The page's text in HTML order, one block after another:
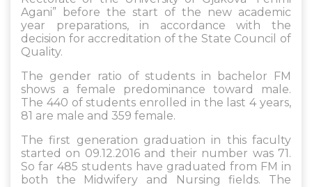
Agani” before the start of the new academic
year preparations, in accordance with the
decision for accreditation of the State Council of
Quality.
The gender ratio of students in bachelor FM
shows a female predominance toward male.
The 440 of students enrolled in the last 4 years,
81 are male and 359 female.
The first generation graduation in this faculty
started on 09.12.2016 and their number was 71.
So far 485 students have graduated from FM in
both the Midwifery and Nursing fields. The